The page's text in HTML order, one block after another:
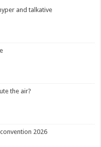
and talkative
the air?
2026